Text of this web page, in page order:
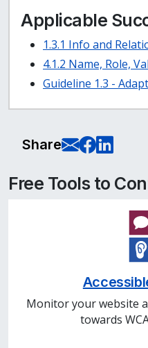
Applicable
1.3.1 Info and
4.1.2 Name, Role,
Guideline 1.3 -
Share E-Mail
Share
Free Tools to
Monitor your website
towards